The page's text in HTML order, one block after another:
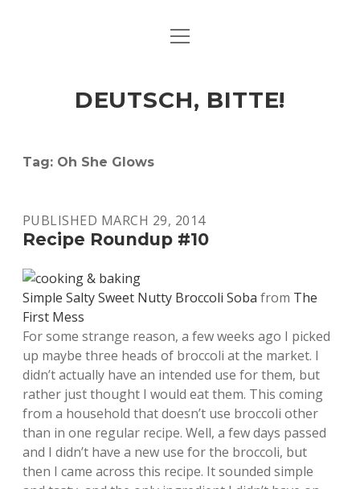
ART & CULTURE
HERE & THERE
open
DEUTSCH, BITTE!
Tag: Oh She Glows
PUBLISHED MARCH 29, 2014
Recipe Roundup #10
Simple Salty Sweet Nutty Broccoli Soba from The
First Mess
For some strange reason, a few weeks ago I picked
up maybe three heads of broccoli at the market. I
didn’t actually have an intended use for them, but
rather just thought I would eat them. This coming
from a household that doesn’t use broccoli other
than in one regular recipe. Well, a few days passed
and I didn’t have a new use for the broccoli, but
then I came across this recipe. It sounded simple